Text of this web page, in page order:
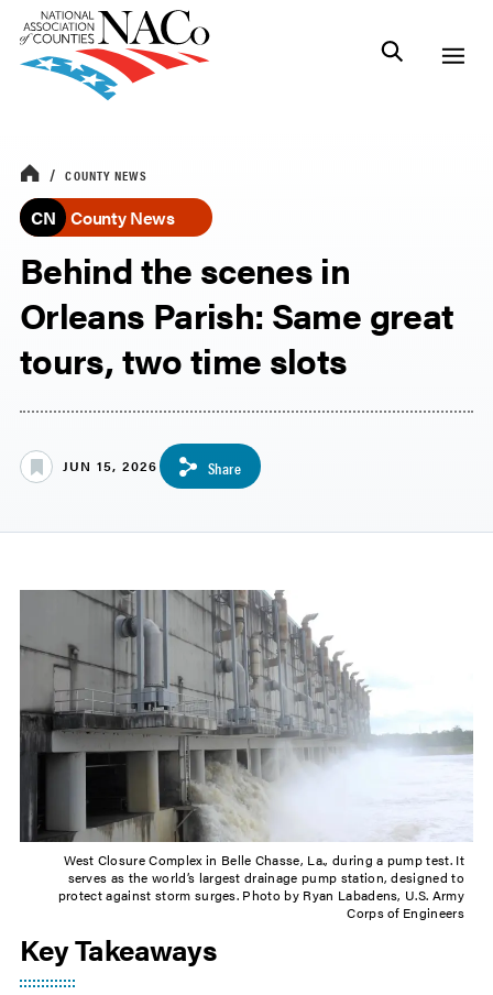
COUNTY NEWS
CN County News
Behind the scenes in
Orleans Parish: Same great
tours, two time slots
JUN 15, 2026 Share
West Closure Complex in Belle Chasse, La., during a pump test. It
serves as the world’s largest drainage pump station, designed to
protect against storm surges. Photo by Ryan Labadens, U.S. Army
Corps of Engineers
Key Takeaways